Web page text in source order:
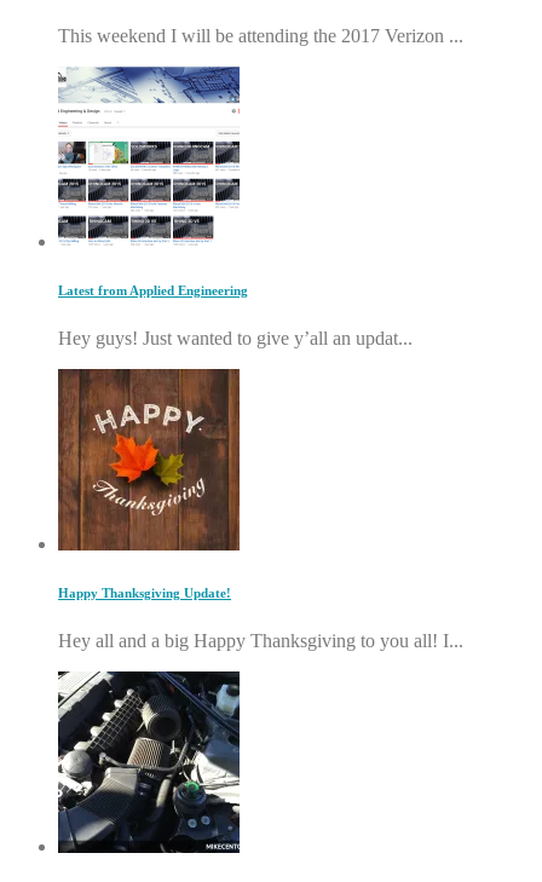
This weekend I will be attending the 2017 Verizon ...
Latest from Applied Engineering
Hey guys! Just wanted to give y’all an updat...
Happy Thanksgiving Update!
Hey all and a big Happy Thanksgiving to you all! I...